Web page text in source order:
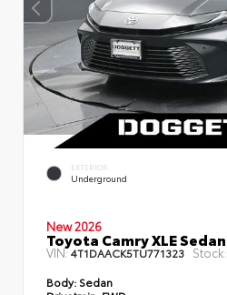
EXTERIOR
Underground
New 2026
Toyota Camry XLE Sedan
VIN:4T1DAACK5TU771323 Stock:
Body: Sedan